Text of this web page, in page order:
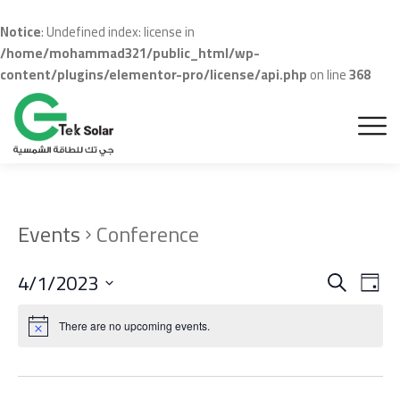
Notice: Undefined index: license in
/home/mohammad321/public_html/wp-
content/plugins/elementor-pro/license/api.phpon line368
Events Conference
SearchDay
4/1/2023
date.
There are no upcoming events.